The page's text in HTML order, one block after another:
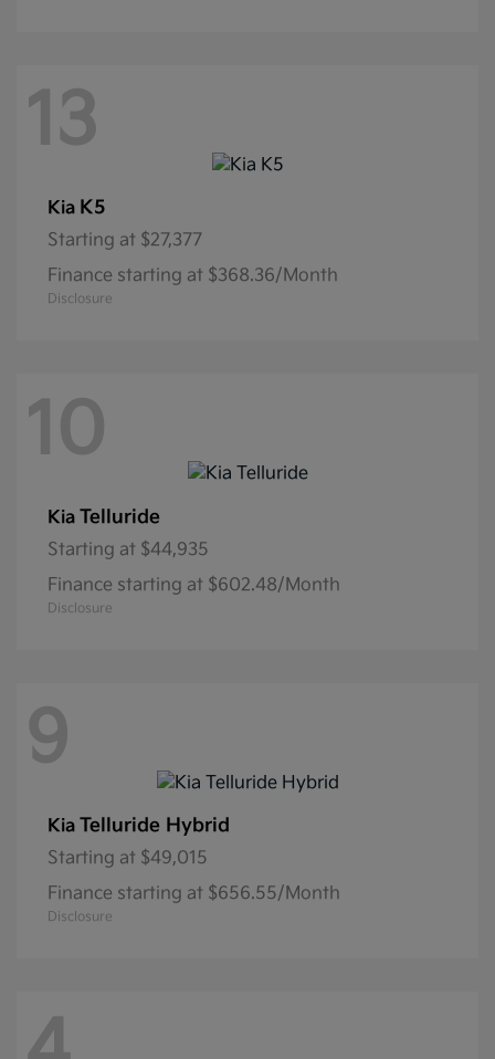
13
Kia K5
Starting at $27,377
Finance starting at $368.36/Month
Disclosure
10
Kia Telluride
Starting at $44,935
Finance starting at $602.48/Month
Disclosure
9
Kia Telluride Hybrid
Starting at $49,015
Finance starting at $656.55/Month
Disclosure